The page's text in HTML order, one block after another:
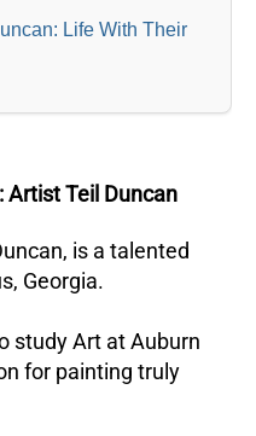
Life With Their
Artist Teil Duncan
is a talented
Georgia.
study Art at Auburn
for painting truly